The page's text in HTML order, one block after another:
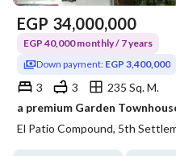
EGP 34,000,000
EGP 40,000 monthly / 7 years
Down payment: EGP 3,400,000
3 3
235 Sq. M.
El Patio Compound, 5th